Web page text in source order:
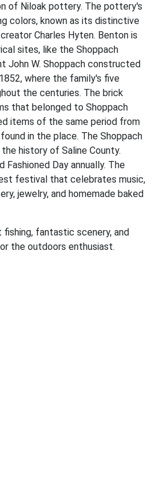
of Niloak pottery. The pottery's
colors, known as its distinctive
Charles Hyten. Benton is
sites, like the Shoppach
John W. Shoppach constructed
where the family's five
the centuries. The brick
that belonged to Shoppach
items of the same period from
in the place. The Shoppach
history of Saline County.
Fashioned Day annually. The
festival that celebrates music,
jewelry, and homemade baked
fantastic scenery, and
the outdoors enthusiast.